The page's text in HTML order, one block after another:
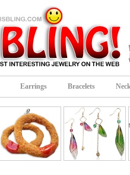
Earrings Bracelets